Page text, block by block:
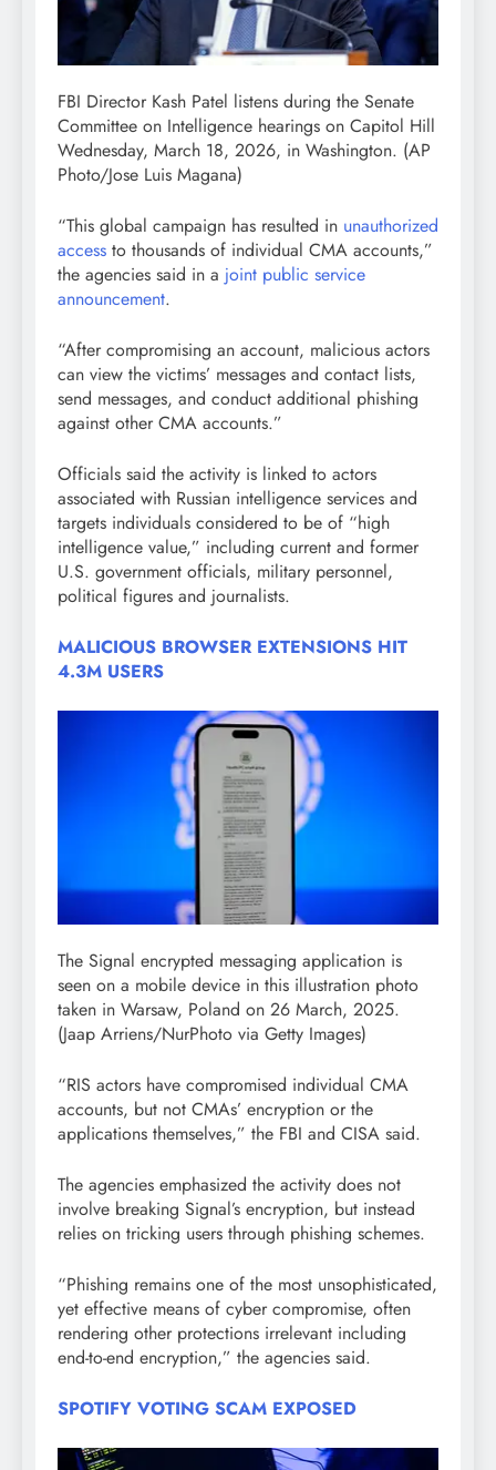
FBI Director Kash Patel listens during the Senate
Committee on Intelligence hearings on Capitol Hill
Wednesday, March 18, 2026, in Washington. (AP
Photo/Jose Luis Magana)
“This global campaign has resulted in unauthorized
access to thousands of individual CMA accounts,”
the agencies said in a joint public service
announcement.
“After compromising an account, malicious actors
can view the victims’ messages and contact lists,
send messages, and conduct additional phishing
against other CMA accounts.”
Officials said the activity is linked to actors
associated with Russian intelligence services and
targets individuals considered to be of “high
intelligence value,” including current and former
U.S. government officials, military personnel,
political figures and journalists.
MALICIOUS BROWSER EXTENSIONS HIT
4.3M USERS
The Signal encrypted messaging application is
seen on a mobile device in this illustration photo
taken in Warsaw, Poland on 26 March, 2025.
(Jaap Arriens/NurPhoto via Getty Images)
“RIS actors have compromised individual CMA
accounts, but not CMAs’ encryption or the
applications themselves,” the FBI and CISA said.
The agencies emphasized the activity does not
involve breaking Signal’s encryption, but instead
relies on tricking users through phishing schemes.
“Phishing remains one of the most unsophisticated,
yet effective means of cyber compromise, often
rendering other protections irrelevant including
end-to-end encryption,” the agencies said.
SPOTIFY VOTING SCAM EXPOSED